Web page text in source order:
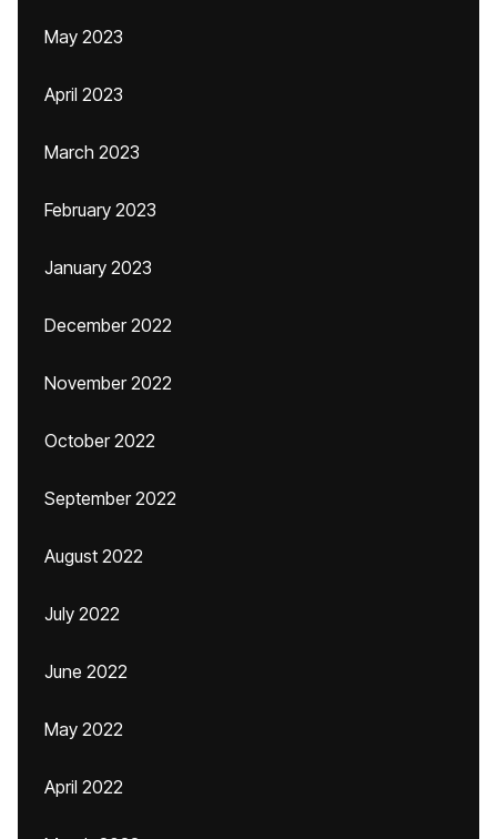
May 2023
April 2023
March 2023
February 2023
January 2023
December 2022
November 2022
October 2022
September 2022
August 2022
July 2022
June 2022
May 2022
April 2022